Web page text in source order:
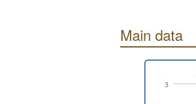
Main data
3